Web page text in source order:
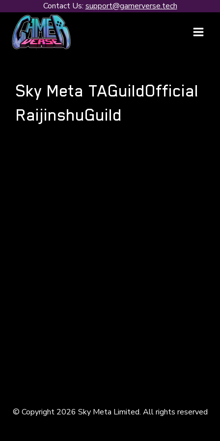
content
Contact Us: support@gamerverse.tech
Sky Meta TAGuildOfficial
RaijinshuGuild
© Copyright 2026 Sky Meta Limited. All rights reserved